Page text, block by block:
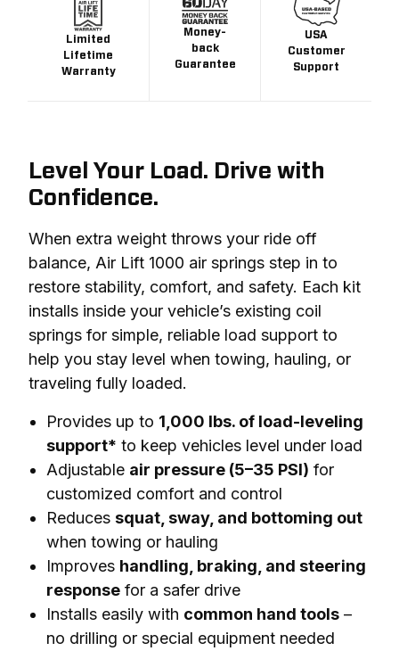
Limited
Lifetime
Warranty
Money-
back
Guarantee
USA
Customer
Support
Level Your Load. Drive with
Confidence.
When extra weight throws your ride off
balance, Air Lift 1000 air springs step in to
restore stability, comfort, and safety. Each kit
installs inside your vehicle’s existing coil
springs for simple, reliable load support to
help you stay level when towing, hauling, or
traveling fully loaded.
Provides up to 1,000 lbs. of load-leveling
support* to keep vehicles level under load
Adjustable air pressure (5–35 PSI) for
customized comfort and control
Reduces squat, sway, and bottoming out
when towing or hauling
Improves handling, braking, and steering
response for a safer drive
Installs easily with common hand tools –
no drilling or special equipment needed